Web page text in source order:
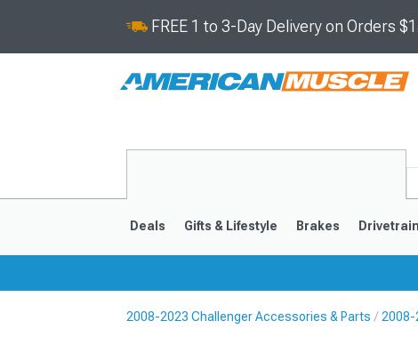
FREE 1 to 3-Day Delivery on Orders
Deals Gifts & Lifestyle Brakes Drivetrain
2008-2023 Challenger Accessories & Parts 2008-